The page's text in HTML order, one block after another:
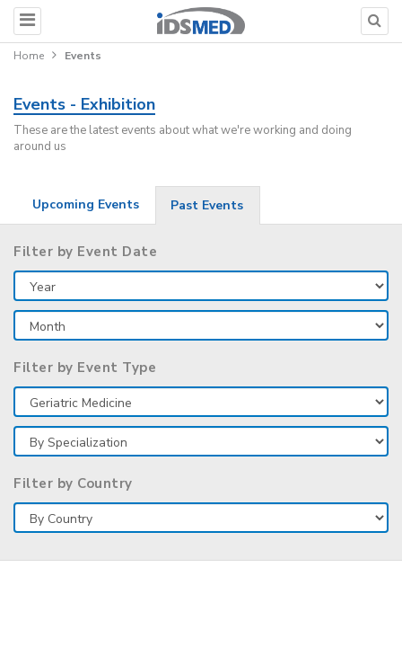
Home Events
Events - Exhibition
These are the latest events about what we're working and doing
around us
Upcoming Events Past Events
Filter by Event Date
Filter by Event Type
Filter by Country